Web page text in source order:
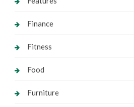
Finance
Fitness
Food
Furniture